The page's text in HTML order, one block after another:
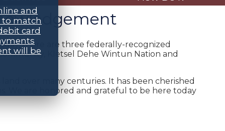
and
to match
card
will be
there are three federally-recognized
Kletsel Dehe Wintun Nation and
over many centuries. It has been cherished
We are honored and grateful to be here today